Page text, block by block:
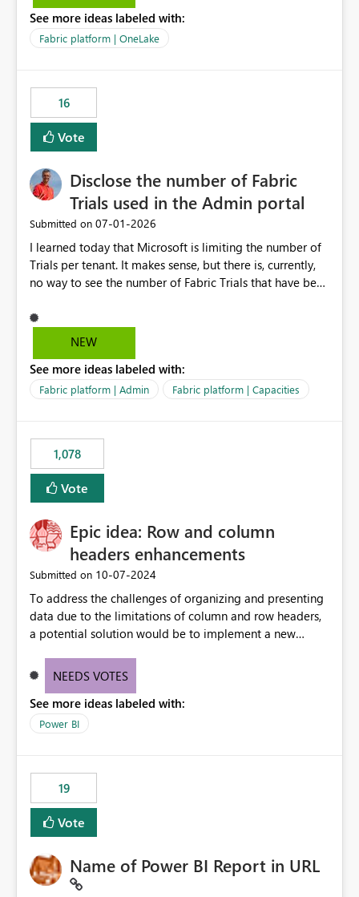
blobfuse: Azure/azure-storage-fuse: A virtual file system
adapter for Azure Blob storage Blobfuse already
only=true --allow-other So, if Lakehouse shortcut could
expose this flag via your Control Plane, we could mount
a shortcut with read only.
See more ideas labeled with:
Fabric platform | OneLake
16
Vote
Disclose the number of Fabric
Trials used in the Admin portal
Submitted on ‎07-01-2026
I learned today that Microsoft is limiting the number of
Trials per tenant. It makes sense, but there is, currently,
no way to see the number of Fabric Trials that have been
Admin portal, for instance in the Capacities part under
Trials. It makes it much easier to decide if we can still
with Microsoft to upgrade the quota for Fabric
capacities from 0 to any other number.
NEW
See more ideas labeled with:
Fabric platform | Admin Fabric platform | Capacities
1,078
Vote
Epic idea: Row and column
headers enhancements
Submitted on ‎10-07-2024
To address the challenges of organizing and presenting
data due to the limitations of column and row headers,
a potential solution would be to implement a new
creators to adjust the dimensions of columns and rows,
conditional formatting.
NEEDS VOTES
See more ideas labeled with:
Power BI
19
Vote
Name of Power BI Report in URL